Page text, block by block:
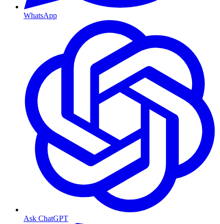
WhatsApp
Ask ChatGPT